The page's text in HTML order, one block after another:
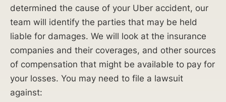
determined the cause of your Uber accident, our
team will identify the parties that may be held
liable for damages. We will look at the insurance
companies and their coverages, and other sources
of compensation that might be available to pay for
your losses. You may need to file a lawsuit
against: